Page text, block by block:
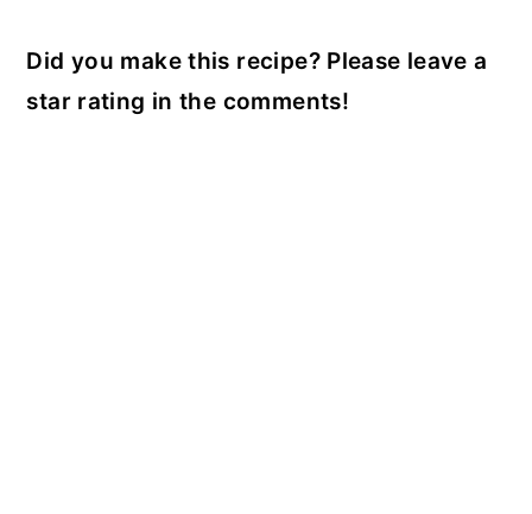
Did you make this recipe? Please leave a
star rating in the comments!